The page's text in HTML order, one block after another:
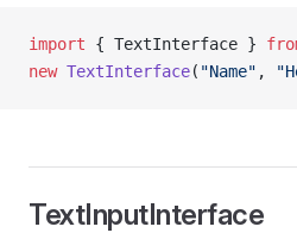
import { TextInterface }
new TextInterface( "Name" ,
TextInputInterface